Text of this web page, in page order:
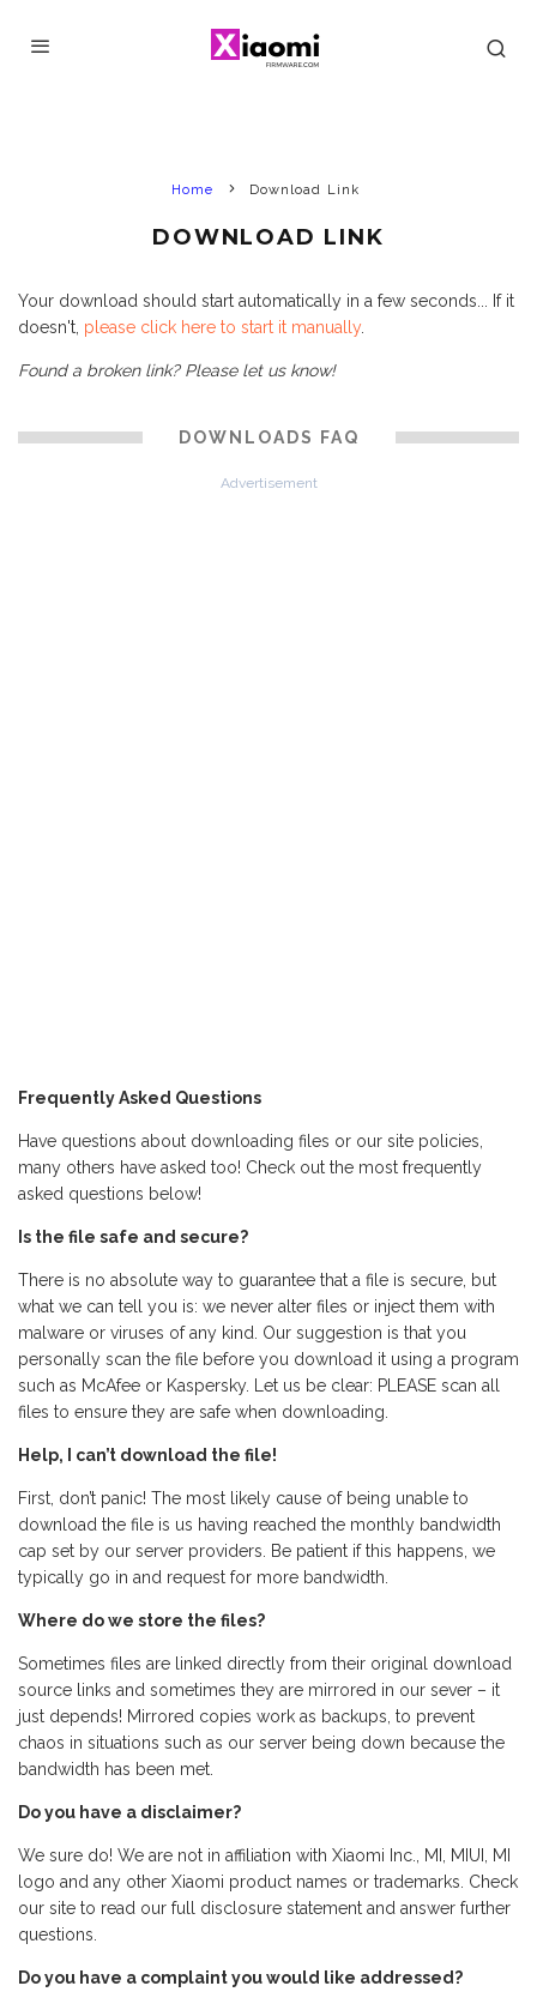
Home Download Link
DOWNLOAD LINK
Your download should start automatically in a few seconds... If it
doesn't, please click here to start it manually.
Found a broken link? Please let us know!
DOWNLOADS FAQ
Advertisement
Frequently Asked Questions
Have questions about downloading files or our site policies,
many others have asked too! Check out the most frequently
asked questions below!
Is the file safe and secure?
There is no absolute way to guarantee that a file is secure, but
what we can tell you is: we never alter files or inject them with
malware or viruses of any kind. Our suggestion is that you
personally scan the file before you download it using a program
such as McAfee or Kaspersky. Let us be clear: PLEASE scan all
files to ensure they are safe when downloading.
Help, I can’t download the file!
First, don’t panic! The most likely cause of being unable to
download the file is us having reached the monthly bandwidth
cap set by our server providers. Be patient if this happens, we
typically go in and request for more bandwidth.
Where do we store the files?
Sometimes files are linked directly from their original download
source links and sometimes they are mirrored in our sever – it
just depends! Mirrored copies work as backups, to prevent
chaos in situations such as our server being down because the
bandwidth has been met.
Do you have a disclaimer?
We sure do! We are not in affiliation with Xiaomi Inc., MI, MIUI, MI
logo and any other Xiaomi product names or trademarks. Check
our site to read our full disclosure statement and answer further
questions.
Do you have a complaint you would like addressed?